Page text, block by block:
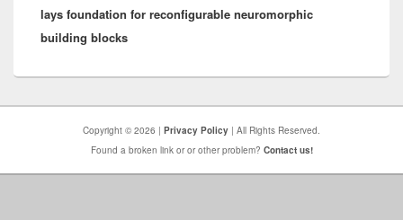
lays foundation for reconfigurable neuromorphic
building blocks
Copyright © 2026 | Privacy Policy | All Rights Reserved.
Found a broken link or or other problem? Contact us!